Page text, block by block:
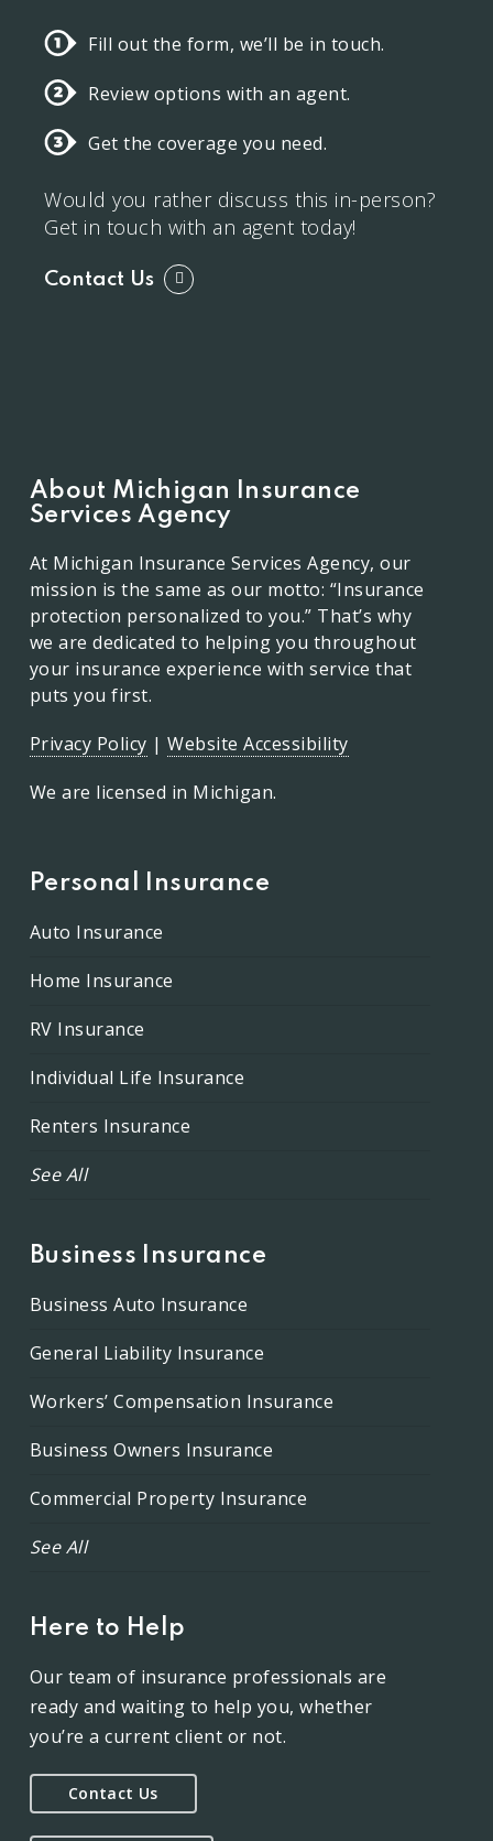
Fill out the form, we’ll be in touch.
Review options with an agent.
Get the coverage you need.
Would you rather discuss this in-person?
Get in touch with an agent today!
Contact Us
About Michigan Insurance
Services Agency
At Michigan Insurance Services Agency, our
mission is the same as our motto: “Insurance
protection personalized to you.” That’s why
we are dedicated to helping you throughout
your insurance experience with service that
puts you first.
Privacy Policy |Website Accessibility
We are licensed in Michigan.
Personal Insurance
Auto Insurance
Home Insurance
RV Insurance
Individual Life Insurance
Renters Insurance
See All
Business Insurance
Business Auto Insurance
General Liability Insurance
Workers’ Compensation Insurance
Business Owners Insurance
Commercial Property Insurance
See All
Here to Help
Our team of insurance professionals are
ready and waiting to help you, whether
you’re a current client or not.
Contact Us